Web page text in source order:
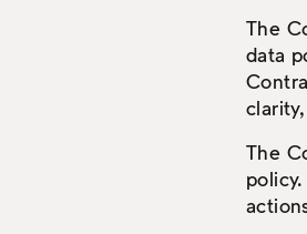
The
data
The